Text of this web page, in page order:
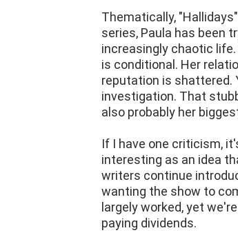
Thematically,
series, Paula has been
increasingly chaotic
is conditional. Her
reputation is shattered.
investigation. That
also probably her
If I have one criticism,
interesting as an idea
writers continue
wanting the show to
largely worked, yet
paying dividends.